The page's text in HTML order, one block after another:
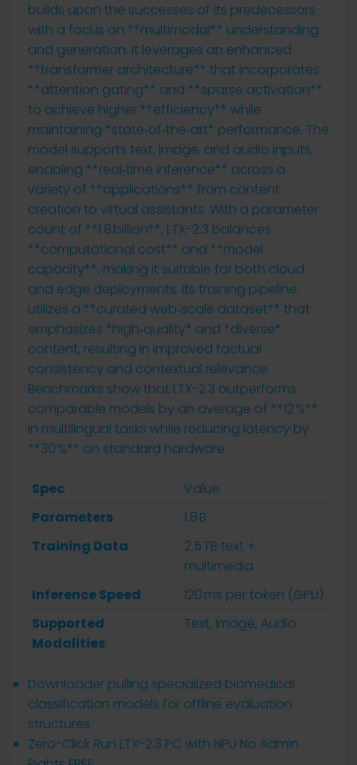
builds upon the successes of its predecessors
with a focus on **multimodal** understanding
and generation. It leverages an enhanced
**transformer architecture** that incorporates
**attention gating** and **sparse activation**
to achieve higher **efficiency** while
maintaining *state‑of‑the‑art* performance. The
model supports text, image, and audio inputs,
enabling **real‑time inference** across a
variety of **applications** from content
creation to virtual assistants. With a parameter
count of **1.8 billion**, LTX-2.3 balances
**computational cost** and **model
capacity**, making it suitable for both cloud
and edge deployments. Its training pipeline
utilizes a **curated web‑scale dataset** that
emphasizes *high‑quality* and *diverse*
content, resulting in improved factual
consistency and contextual relevance.
Benchmarks show that LTX-2.3 outperforms
comparable models by an average of **12 %**
in multilingual tasks while reducing latency by
**30 %** on standard hardware.
Spec
Value
Parameters
1.8 B
Training Data
2.5 TB text +
multimedia
Inference Speed
120 ms per token (GPU)
Supported
Modalities
Text, Image, Audio
Downloader pulling specialized biomedical
classification models for offline evaluation
structures
Zero-Click Run LTX-2.3 PC with NPU No Admin